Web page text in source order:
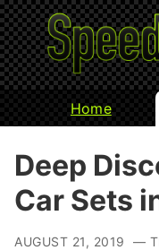
Home
Deep
Car Sets
AUGUST 21, 2019 —